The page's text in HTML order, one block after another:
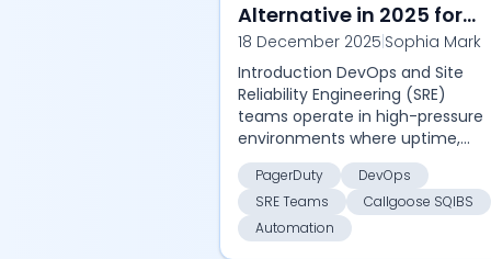
Alternative in 2025 for
DevOps and SRE Teams :
Discover how Callgoose
SQIBS delivers
automation, faster MTTR,
and lower costs in 2025.
18 December 2025 Sophia Mark
Introduction DevOps and Site
Reliability Engineering (SRE)
teams operate in high-pressure
environments where uptime,
reliability, and rapid recovery are
non-negotiable. While PagerDuty
remains a popul...
PagerDuty
DevOps
SRE Teams
Callgoose SQIBS
Automation